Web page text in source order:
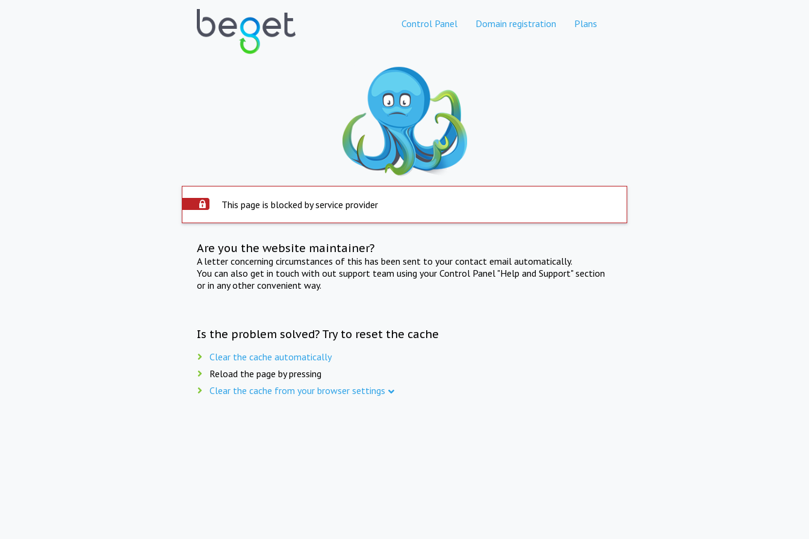
Control Panel Domain registration Plans
This page is blocked by service provider
Are you the website maintainer?
A letter concerning circumstances of this has been sent to your contact email automatically.
You can also get in touch with out support team using your Control Panel "Help and Support" section
or in any other convenient way.
Is the problem solved? Try to reset the cache
Clear the cache automatically
Reload the page by pressing
Clear the cache from your browser settings